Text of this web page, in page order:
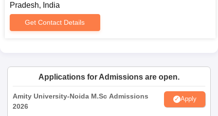
Pradesh, India
Get Contact Details
Applications for Admissions are open.
Amity University-Noida M.Sc Admissions
2026
Apply